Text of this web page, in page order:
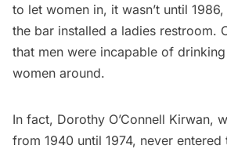
to let women in, it wasn’t until
the bar installed a ladies restroom.
that men were incapable of
women around.
In fact, Dorothy O’Connell Kirwan,
from 1940 until 1974, never entered